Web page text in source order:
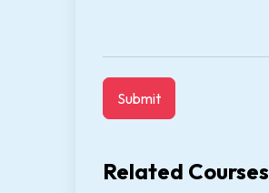
Related Courses